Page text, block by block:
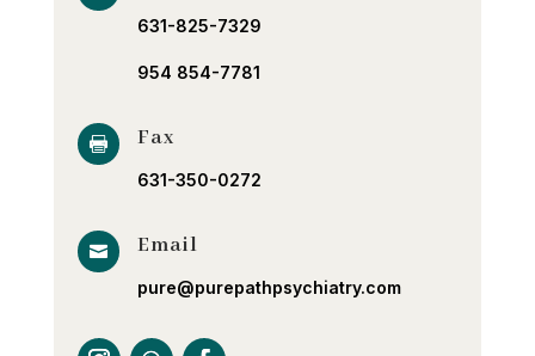
631-825-7329
954 854-7781
 Fax
631-350-0272
 Email
pure@purepathpsychiatry.com